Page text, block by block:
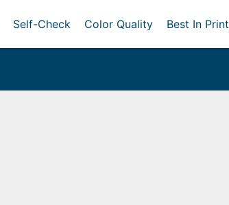
Self-Check Color Quality Best In Print